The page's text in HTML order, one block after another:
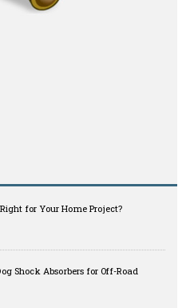
for Your Home Project?
Shock Absorbers for Off-Road